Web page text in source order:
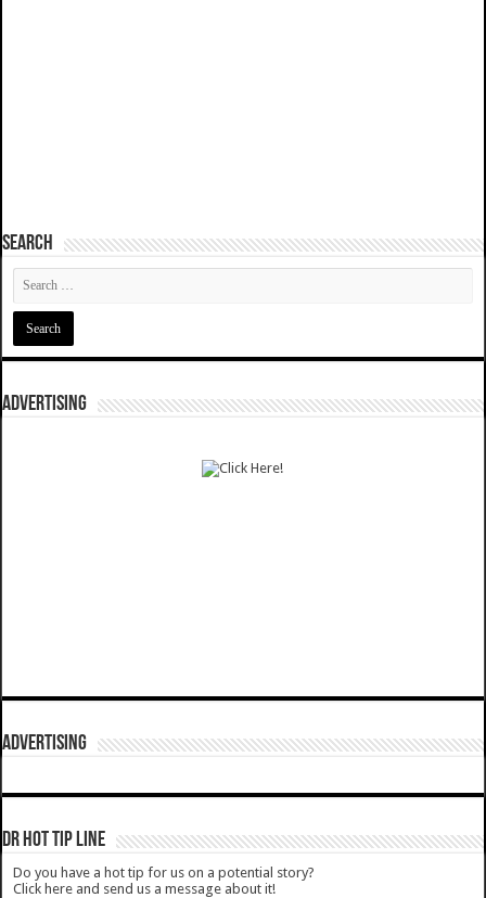
SEARCH
ADVERTISING
ADVERTISING
DR HOT TIP LINE
Do you have a hot tip for us on a potential story?
Click here and send us a message about it!